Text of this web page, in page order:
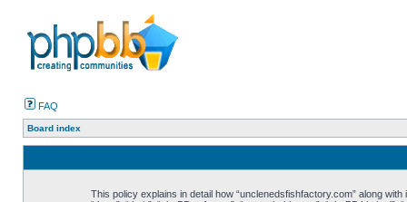
FAQ
Board index
This policy explains in detail how “unclenedsfishfactory.com” along